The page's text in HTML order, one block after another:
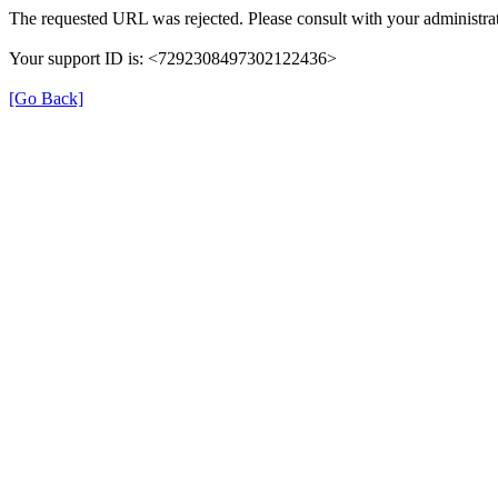
The requested URL was rejected. Please consult with your
Your support ID is: <7292308497302122436>
[Go Back]